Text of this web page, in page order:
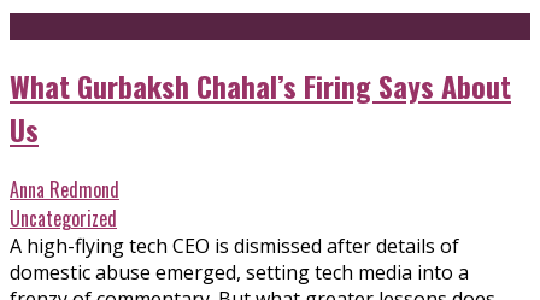
What Gurbaksh Chahal’s Firing Says About
Us
Anna Redmond
Uncategorized
A high-flying tech CEO is dismissed after details of
domestic abuse emerged, setting tech media into a